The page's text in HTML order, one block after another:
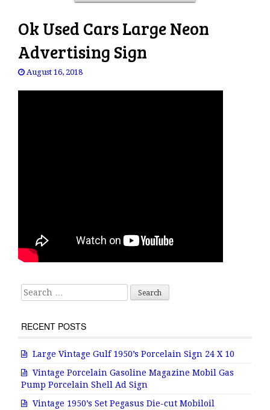
Ok Used Cars Large Neon
Advertising Sign
August 16, 2018
Search for:
RECENT POSTS
Large Vintage Gulf 1950’s Porcelain Sign 24 X 10
Vintage Porcelain Gasoline Magazine Mobil Gas
Pump Porcelain Shell Ad Sign
Vintage 1950’s Set Pegasus Die-cut Mobiloil